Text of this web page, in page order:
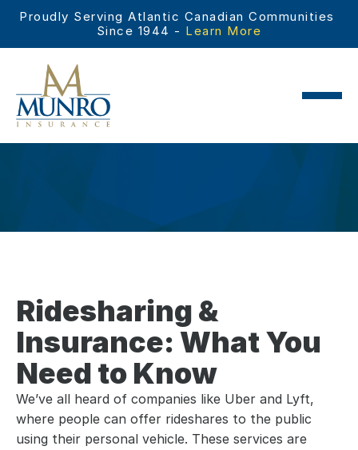
Proudly Serving Atlantic Canadian Communities
Since 1944 - Learn More
Ridesharing &
Insurance: What You
Need to Know
We’ve all heard of companies like Uber and Lyft,
where people can offer rideshares to the public
using their personal vehicle. These services are